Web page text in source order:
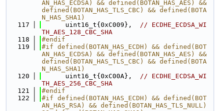
AN_HAS_ECDSA) && defined(BOTAN_HAS_AES) &&
defined(BOTAN_HAS_TLS_CBC) && defined(BOTA
N_HAS_SHA1)
  117
      uint16_t{0xC009},
// ECDHE_ECDSA_WI
TH_AES_128_CBC_SHA
  118
#endif
  119
#if defined(BOTAN_HAS_ECDH) && defined(BOT
AN_HAS_ECDSA) && defined(BOTAN_HAS_AES) &&
defined(BOTAN_HAS_TLS_CBC) && defined(BOTA
N_HAS_SHA1)
  120
      uint16_t{0xC00A},
// ECDHE_ECDSA_WI
TH_AES_256_CBC_SHA
  121
#endif
  122
#if defined(BOTAN_HAS_ECDH) && defined(BOT
AN_HAS_RSA) && defined(BOTAN_HAS_TLS_NULL)